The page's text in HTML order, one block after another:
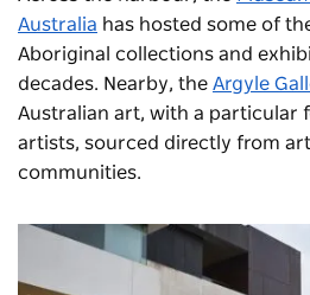
Australia has hosted some of
Aboriginal collections and
decades. Nearby, the Argyle
Australian art, with a particular
artists, sourced directly from
communities.